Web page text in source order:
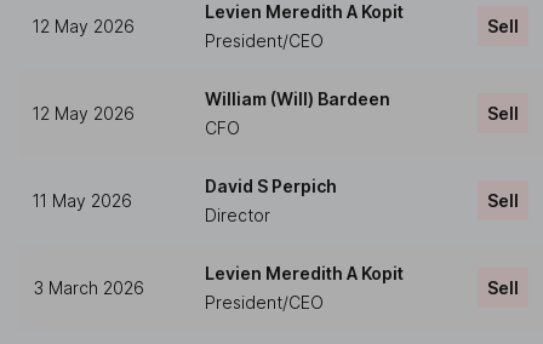
12 May 2026
Levien Meredith A Kopit
President/CEO
Sell
12 May 2026
William (Will) Bardeen
CFO
Sell
11 May 2026
David S Perpich
Director
Sell
3 March 2026
Levien Meredith A Kopit
President/CEO
Sell